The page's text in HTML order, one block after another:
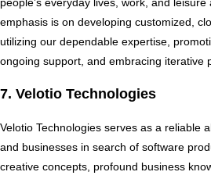
emphasis is on developing customized,
utilizing our dependable expertise,
ongoing support, and embracing iterative
7. Velotio Technologies
Velotio Technologies serves as a reliable
and businesses in search of software
creative concepts, profound business